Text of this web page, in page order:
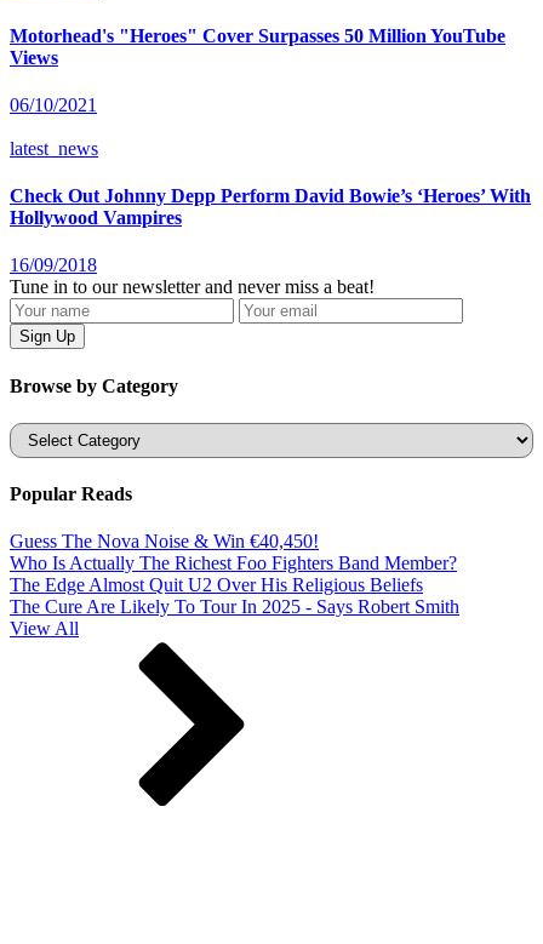
Motorhead's "Heroes" Cover Surpasses 50 Million YouTube
Views
06/10/2021
latest_news
Check Out Johnny Depp Perform David Bowie’s ‘Heroes’ With
Hollywood Vampires
16/09/2018
Tune in to our newsletter and never miss a beat!
Browse by Category
Categories
Popular Reads
Guess The Nova Noise & Win €40,450!
Who Is Actually The Richest Foo Fighters Band Member?
The Edge Almost Quit U2 Over His Religious Beliefs
The Cure Are Likely To Tour In 2025 - Says Robert Smith
View All